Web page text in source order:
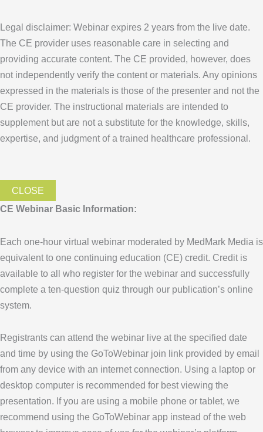
Legal disclaimer: Webinar expires 2 years from the live date.
The CE provider uses reasonable care in selecting and
providing accurate content. The CE provided, however, does
not independently verify the content or materials. Any opinions
expressed in the materials is those of the presenter and not the
CE provider. The instructional materials are intended to
supplement but are not a substitute for the knowledge, skills,
expertise, and judgment of a trained healthcare professional.
CLOSE
CE Webinar Basic Information:
Each one-hour virtual webinar moderated by MedMark Media is
equivalent to one continuing education (CE) credit. Credit is
available to all who register for the webinar and successfully
complete a ten-question quiz through our publication’s online
system.
Registrants can attend the webinar live at the specified date
and time by using the GoToWebinar join link provided by email
from any device with an internet connection. Using a laptop or
desktop computer is recommended for best viewing the
presentation. If you are using a mobile phone or tablet, we
recommend using the GoToWebinar app instead of the web